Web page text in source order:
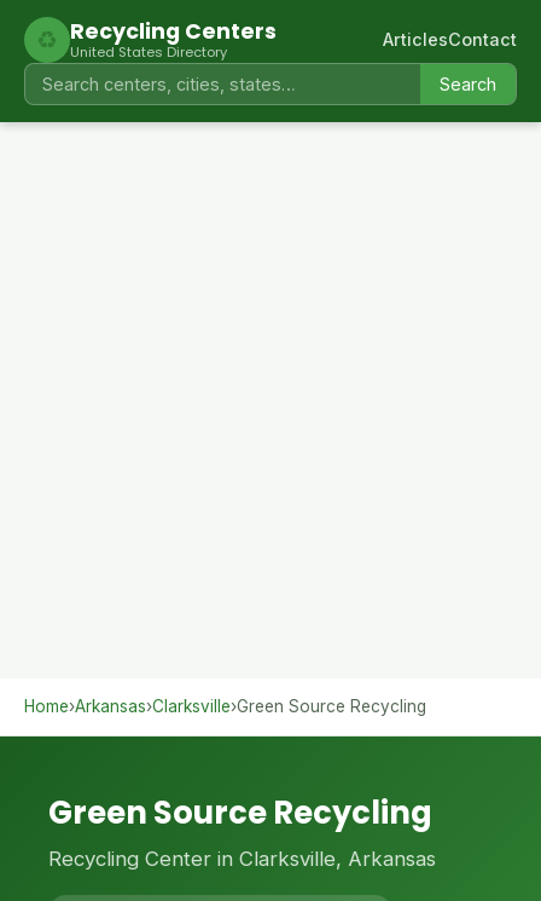
♻ Recycling Centers
United States Directory
Search
ArticlesContact
Home›Arkansas›Clarksville›Green Source Recycling
Green Source Recycling
Recycling Center in Clarksville, Arkansas